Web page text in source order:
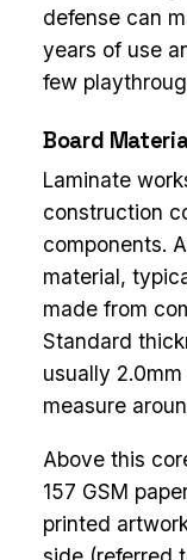
defense can
years of use
few
Board
Laminate
construction
components.
material,
made from
Standard
usually
measure
Above this
157 GSM
printed